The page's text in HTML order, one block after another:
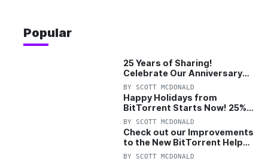
Popular
25 Years of Sharing!
Celebrate Our Anniversary
with 25% Off Pro Plan
BY SCOTT MCDONALD
Happy Holidays from
BitTorrent Starts Now! 25%
OFF Pro and Pro+VPN
BY SCOTT MCDONALD
Check out our Improvements
to the New BitTorrent Help
Center!
BY SCOTT MCDONALD